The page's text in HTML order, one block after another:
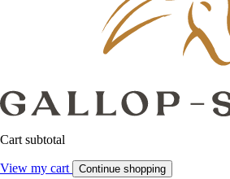
Cart subtotal
View my cart Continue shopping